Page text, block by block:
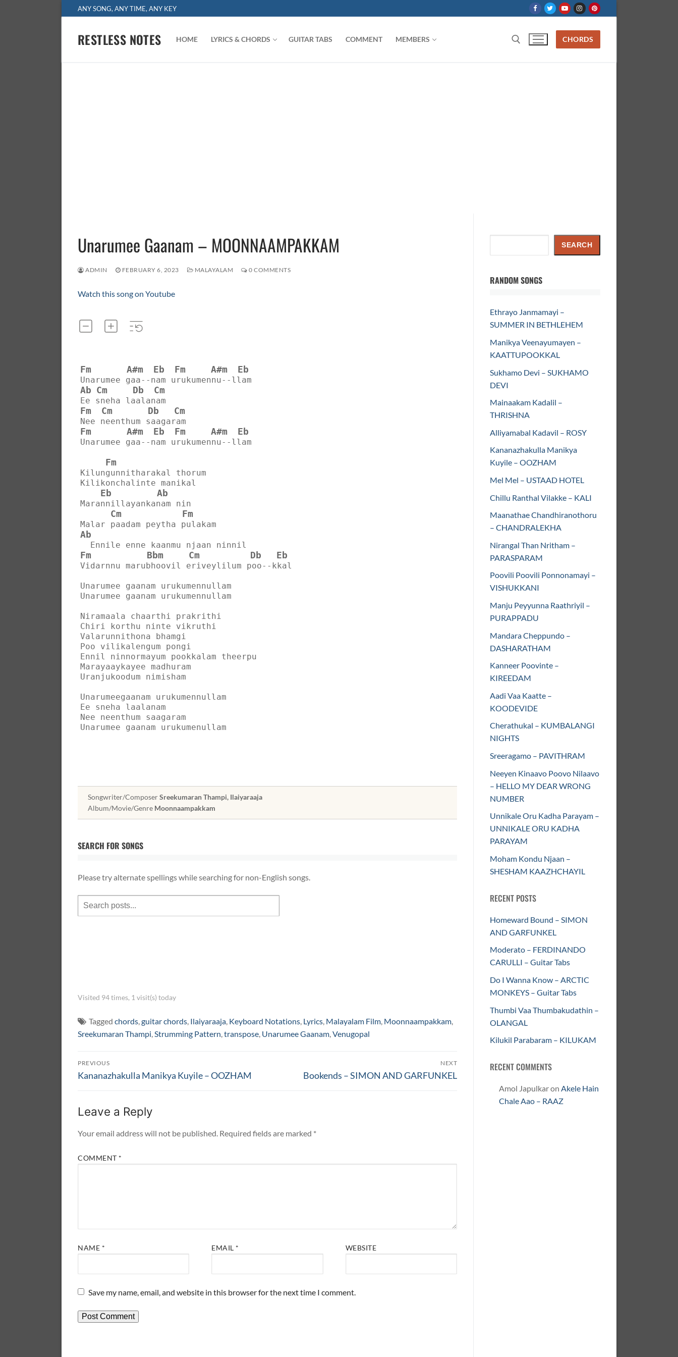
to
ANY SONG, ANY TIME, ANY KEY
RESTLESS NOTES HOME LYRICS & CHORDS GUITAR TABS COMMENT MEMBERS CHORDS
Unarumee Gaanam – MOONNAAMPAKKAM
ADMIN FEBRUARY 6, 2023 MALAYALAM 0 COMMENTS
Watch this song on Youtube
Fm A#m Eb Fm A#m Eb
Unarumee gaa--nam urukumennu--llam
Ab Cm Db Cm
Ee sneha laalanam
Fm Cm Db Cm
Nee neenthum saagaram
Fm A#m Eb Fm A#m Eb
Unarumee gaa--nam urukumennu--llam
Fm
Kilungunnitharakal thorum
Kilikonchalinte manikal
Eb Ab
Marannillayankanam nin
Cm Fm
Malar paadam peytha pulakam
Ab
  Ennile enne kaanmu njaan ninnil
Fm Bbm Cm Db Eb
Vidarnnu marubhoovil eriveylilum poo--kkal
Unarumee gaanam urukumennullam
Unarumee gaanam urukumennullam
Niramaala chaarthi prakrithi
Chiri korthu ninte vikruthi
Valarunnithona bhamgi
Poo vilikalengum pongi
Ennil ninnormayum pookkalam theerpu
Marayaaykayee madhuram
Uranjukoodum nimisham
Unarumeegaanam urukumennullam
Ee sneha laalanam
Nee neenthum saagaram
Unarumee gaanam urukumenullam
Songwriter/ComposerSreekumaran Thampi, Ilaiyaraaja
Album/Movie/Genre Moonnaampakkam
SEARCH FOR SONGS
Please try alternate spellings while searching for non-English songs.
Visited 94 times, 1 visit(s) today
Tagged chords guitar chords Ilaiyaraaja Keyboard Notations Lyrics Malayalam Film Moonnaampakkam
Sreekumaran Thampi Strumming Pattern transpose Unarumee Gaanam Venugopal
Post
navigation
PREVIOUS
Previous
Kananazhakulla Manikya Kuyile – OOZHAM
NEXT
Next
Bookends – SIMON AND GARFUNKEL
Leave a Reply
Your email address will not be published. Required fields are marked *
COMMENT *
NAME * EMAIL * WEBSITE
Save my name, email, and website in this browser for the next time I comment.
SEARCH
RANDOM SONGS
Ethrayo Janmamayi –
SUMMER IN BETHLEHEM
Manikya Veenayumayen –
KAATTUPOOKKAL
Sukhamo Devi – SUKHAMO
DEVI
Mainaakam Kadalil –
THRISHNA
Alliyamabal Kadavil – ROSY
Kananazhakulla Manikya
Kuyile – OOZHAM
Mel Mel – USTAAD HOTEL
Chillu Ranthal Vilakke – KALI
Maanathae Chandhiranothoru
– CHANDRALEKHA
Nirangal Than Nritham –
PARASPARAM
Poovili Poovili Ponnonamayi –
VISHUKKANI
Manju Peyyunna Raathriyil –
PURAPPADU
Mandara Cheppundo –
DASHARATHAM
Kanneer Poovinte –
KIREEDAM
Aadi Vaa Kaatte –
KOODEVIDE
Cherathukal – KUMBALANGI
NIGHTS
Sreeragamo – PAVITHRAM
Neeyen Kinaavo Poovo Nilaavo
– HELLO MY DEAR WRONG
NUMBER
Unnikale Oru Kadha Parayam –
UNNIKALE ORU KADHA
PARAYAM
Moham Kondu Njaan –
SHESHAM KAAZHCHAYIL
RECENT POSTS
Homeward Bound – SIMON
AND GARFUNKEL
Moderato – FERDINANDO
CARULLI – Guitar Tabs
Do I Wanna Know – ARCTIC
MONKEYS – Guitar Tabs
Thumbi Vaa Thumbakudathin –
OLANGAL
Kilukil Parabaram – KILUKAM
RECENT COMMENTS
Amol Japulkaron Akele Hain
Chale Aao – RAAZ